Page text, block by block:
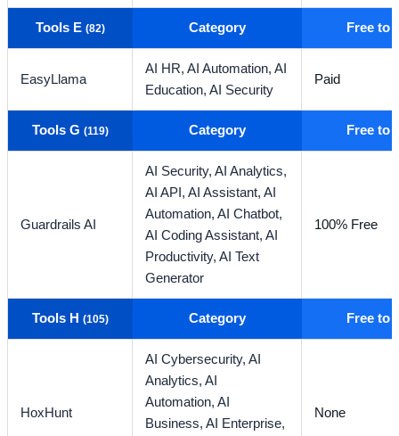
Tools E (82) Category Free to
EasyLlama
AI HR,AI Automation,AI
Education,AI Security
Paid
Tools G (119) Category Free to
Guardrails AI
AI Security,AI Analytics,
AI API,AI Assistant,AI
Automation,AI Chatbot,
AI Coding Assistant,AI
Productivity,AI Text
Generator
100% Free
Tools H (105) Category Free to
HoxHunt
AI Cybersecurity,AI
Analytics,AI
Automation,AI
Business,AI Enterprise,
None